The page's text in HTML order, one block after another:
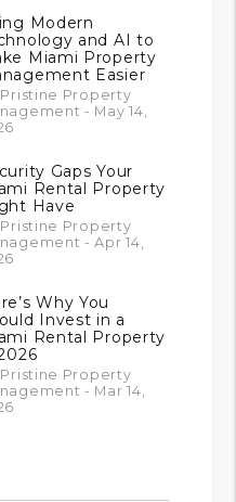
Modern
and AI to
Miami Property
Easier
Pristine Property
- May 14,
Gaps Your
Rental Property
Have
Pristine Property
- Apr 14,
Why You
Invest in a
Rental Property
Pristine Property
- Mar 14,